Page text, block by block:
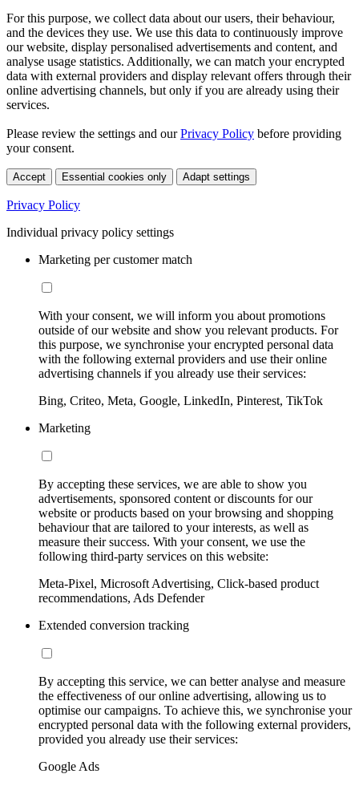
For this purpose, we collect data about our users, their behaviour,
and the devices they use. We use this data to continuously improve
our website, display personalised advertisements and content, and
analyse usage statistics. Additionally, we can match your encrypted
data with external providers and display relevant offers through their
online advertising channels, but only if you are already using their
services.
Please review the settings and ourPrivacy Policy before providing
your consent.
Accept Essential cookies only Adapt settings
Privacy Policy
Individual privacy policy settings
Marketing per customer match
With your consent, we will inform you about promotions
outside of our website and show you relevant products. For
this purpose, we synchronise your encrypted personal data
with the following external providers and use their online
advertising channels if you already use their services:
Bing, Criteo, Meta, Google, LinkedIn, Pinterest, TikTok
Marketing
By accepting these services, we are able to show you
advertisements, sponsored content or discounts for our
website or products based on your browsing and shopping
behaviour that are tailored to your interests, as well as
measure their success. With your consent, we use the
following third-party services on this website:
Meta-Pixel, Microsoft Advertising, Click-based product
recommendations, Ads Defender
Extended conversion tracking
By accepting this service, we can better analyse and measure
the effectiveness of our online advertising, allowing us to
optimise our campaigns. To achieve this, we synchronise your
encrypted personal data with the following external providers,
provided you already use their services:
Google Ads